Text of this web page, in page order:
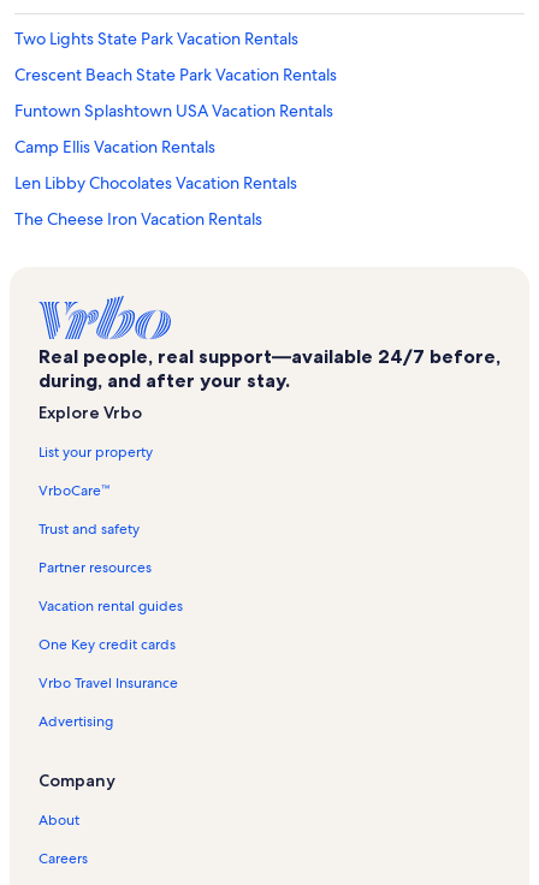
Two Lights State Park Vacation Rentals
Crescent Beach State Park Vacation Rentals
Funtown Splashtown USA Vacation Rentals
Camp Ellis Vacation Rentals
Len Libby Chocolates Vacation Rentals
The Cheese Iron Vacation Rentals
Winslow Homer's Studio Vacation Rentals
Aquaboggan Water Park Vacation Rentals
Cliff Walk Vacation Rentals
Pirate's Cove Vacation Rentals
Goose Rocks Beach Vacation Rentals
Pine Point Vacation Rentals
Hills Beach Vacation Rentals
Freddy Beach Vacation Rentals
Old Orchard Beach Parasail Vacation Rentals
Ocean Park Vacation Rentals
Real people, real support—available 24/7 before,
during, and after your stay.
Explore Vrbo
List your property
VrboCare™
Trust and safety
Partner resources
Vacation rental guides
One Key credit cards
Vrbo Travel Insurance
Advertising
Company
About
Careers